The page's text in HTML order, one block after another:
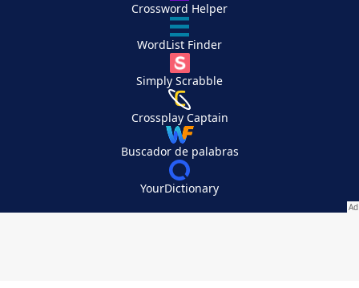
Crossword Helper
WordList Finder
Simply Scrabble
Crossplay Captain
Buscador de palabras
YourDictionary